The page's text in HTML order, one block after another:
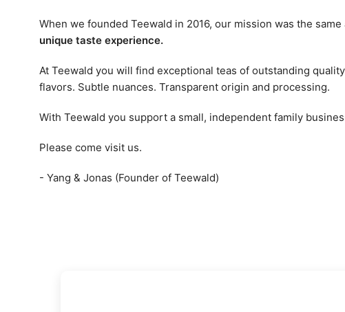
When we founded Teewald in 2016, our mission was the same
unique taste experience.
At Teewald you will find exceptional teas of outstanding
flavors. Subtle nuances. Transparent origin and processing.
With Teewald you support a small, independent family
Please come visit us.
- Yang & Jonas (Founder of Teewald)